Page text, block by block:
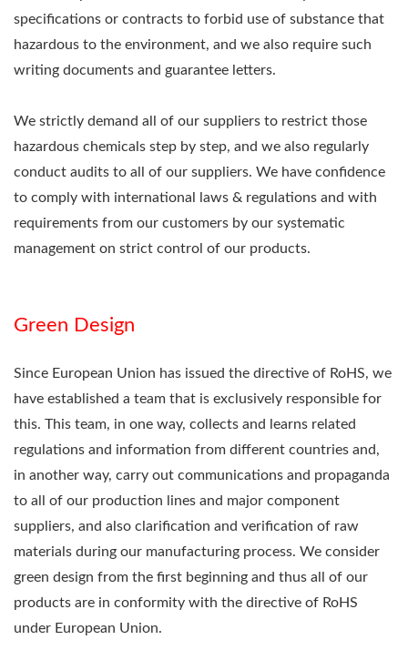
specifications or contracts to forbid use of substance that
hazardous to the environment, and we also require such
writing documents and guarantee letters.
We strictly demand all of our suppliers to restrict those
hazardous chemicals step by step, and we also regularly
conduct audits to all of our suppliers. We have confidence
to comply with international laws & regulations and with
requirements from our customers by our systematic
management on strict control of our products.
Green Design
Since European Union has issued the directive of RoHS, we
have established a team that is exclusively responsible for
this. This team, in one way, collects and learns related
regulations and information from different countries and,
in another way, carry out communications and propaganda
to all of our production lines and major component
suppliers, and also clarification and verification of raw
materials during our manufacturing process. We consider
green design from the first beginning and thus all of our
products are in conformity with the directive of RoHS
under European Union.